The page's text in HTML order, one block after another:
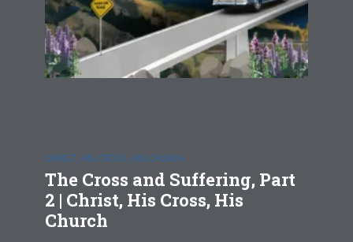
CHRIST, HIS CROSS, HIS CHURCH
The Cross and Suffering, Part
2 | Christ, His Cross, His
Church